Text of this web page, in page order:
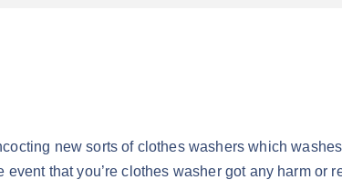
new sorts of clothes washers which
that you’re clothes washer got any harm or